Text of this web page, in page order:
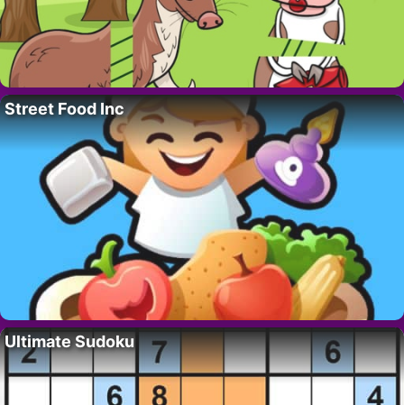
Street Food Inc
Ultimate Sudoku